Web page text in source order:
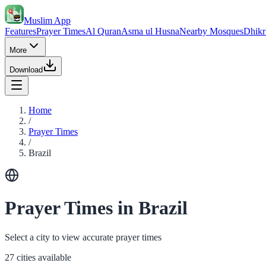
Muslim App
FeaturesPrayer TimesAl QuranAsma ul HusnaNearby MosquesDhikr
More
Download
Home
/
Prayer Times
/
Brazil
Prayer Times in Brazil
Select a city to view accurate prayer times
27 cities available